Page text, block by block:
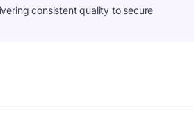
consistent quality to secure